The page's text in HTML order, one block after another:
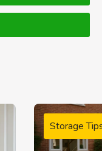
Storage